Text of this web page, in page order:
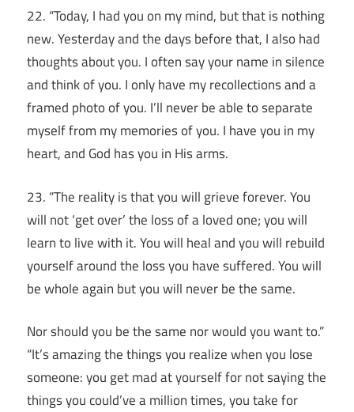
22. “Today, I had you on my mind, but that is nothing
new. Yesterday and the days before that, I also had
thoughts about you. I often say your name in silence
and think of you. I only have my recollections and a
framed photo of you. I’ll never be able to separate
myself from my memories of you. I have you in my
heart, and God has you in His arms.
23. “The reality is that you will grieve forever.You
will not ‘get over’ the loss of a loved one; you will
learn to live with it.You will heal and you will rebuild
yourself around the loss you have suffered.You will
be whole again but you will never be the same.
Nor should you be the same nor would you want to.”
“It’s amazing the things you realize when you lose
someone: you get mad at yourself for not saying the
things you could’ve a million times, you take for